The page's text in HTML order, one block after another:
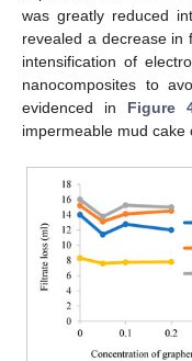
was greatly reduced
revealed a decrease in
intensification of
nanocomposites to
evidenced in Figure
impermeable mud cake